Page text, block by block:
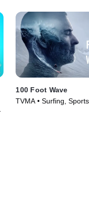
100 Foot Wave
TVMA • Surfing,